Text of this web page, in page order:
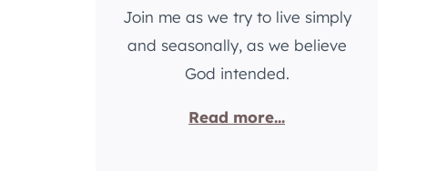
Join me as we try to live simply
and seasonally, as we believe
God intended.
Read more...